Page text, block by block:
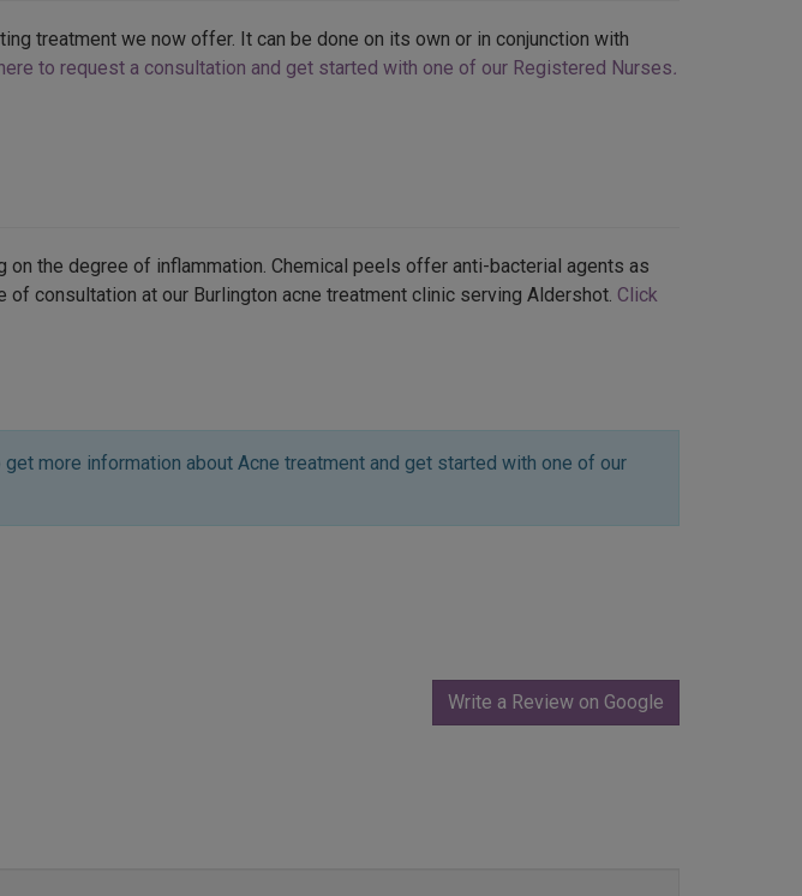
treatment we now offer. It can be done on its own or in conjunction with
to request a consultation and get started with one of our Registered Nurses.
the degree of inflammation. Chemical peels offer anti-bacterial agents as
consultation at our Burlington acne treatment clinic serving Aldershot. Click
get more information about Acne treatment and get started with one of our
Write a Review on Google